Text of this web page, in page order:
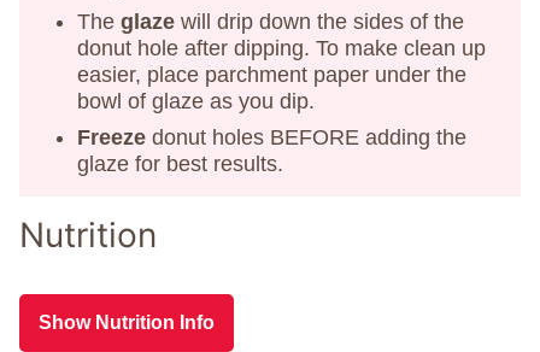
The glaze will drip down the sides of the
donut hole after dipping. To make clean up
easier, place parchment paper under the
bowl of glaze as you dip.
Freeze donut holes BEFORE adding the
glaze for best results.
Nutrition
Show Nutrition Info